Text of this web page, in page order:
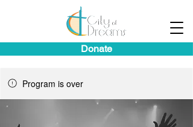
Donate
Program is over